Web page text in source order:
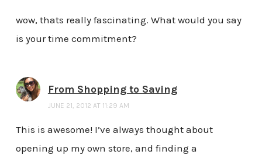
wow, thats really fascinating. What would you say
is your time commitment?
From Shopping to Saving
JUNE 21, 2012 AT 11:29 AM
This is awesome! I’ve always thought about
opening up my own store, and finding a